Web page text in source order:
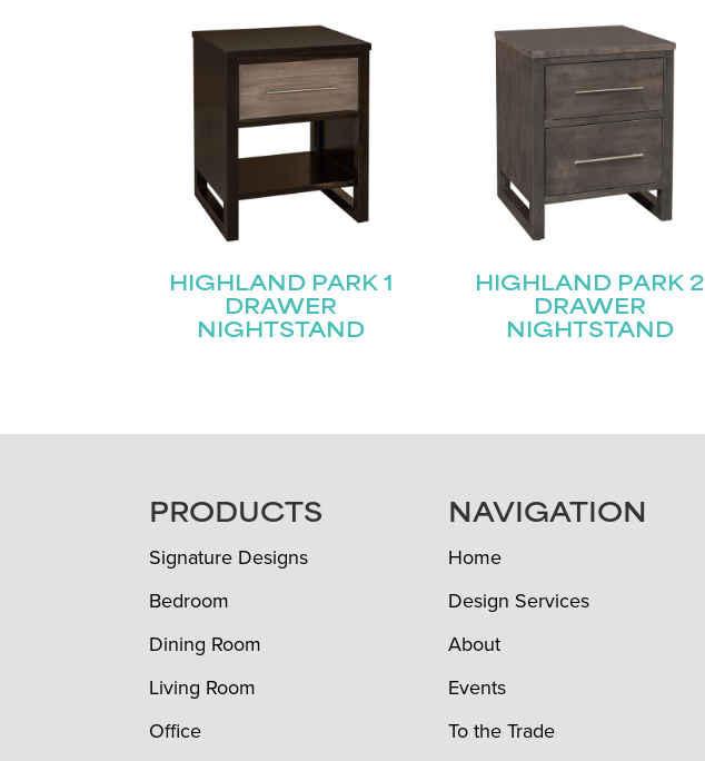
HIGHLAND PARK 1
DRAWER
NIGHTSTAND
HIGHLAND PARK 2
DRAWER
NIGHTSTAND
FOOTERPRODUCTS
Signature Designs
Bedroom
Dining Room
Living Room
Office
NAVIGATION
Home
Design Services
About
Events
To the Trade